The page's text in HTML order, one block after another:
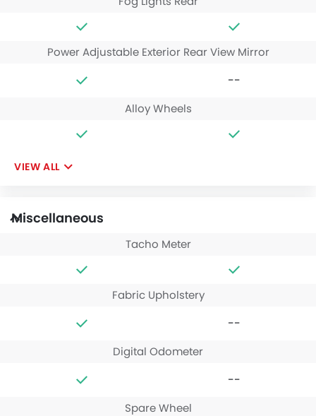
Power Adjustable Exterior Rear View Mirror
--
Alloy Wheels
VIEW ALL
Miscellaneous
Tacho Meter
Fabric Upholstery
--
Digital Odometer
--
Spare Wheel